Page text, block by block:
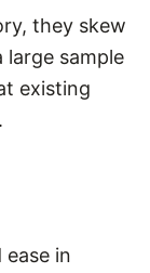
they skew
sample
existing
in